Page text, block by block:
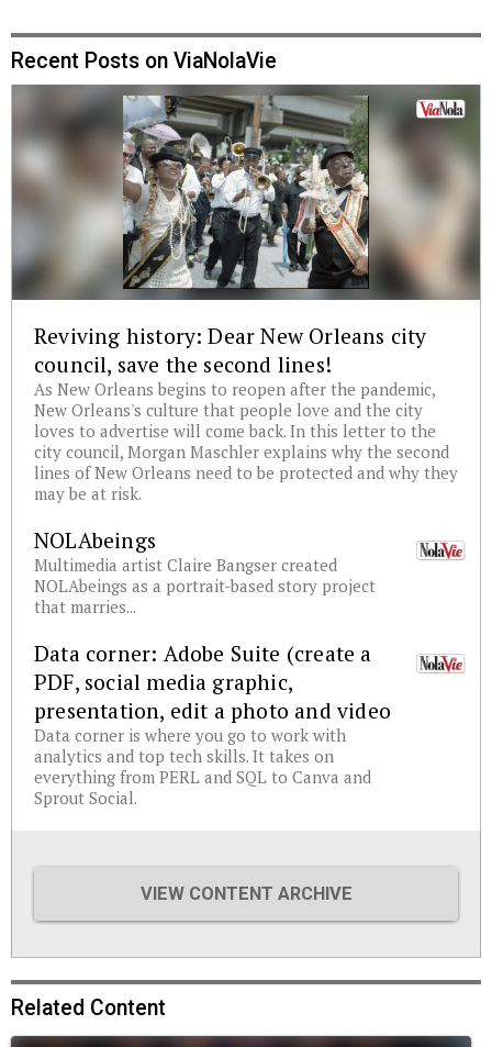
Recent Posts on ViaNolaVie
Reviving history: Dear New Orleans city
council, save the second lines!
As New Orleans begins to reopen after the pandemic,
New Orleans's culture that people love and the city
loves to advertise will come back. In this letter to the
city council, Morgan Maschler explains why the second
lines of New Orleans need to be protected and why they
may be at risk.
NOLAbeings
Multimedia artist Claire Bangser created
NOLAbeings as a portrait-based story project
that marries...
Data corner: Adobe Suite (create a
PDF, social media graphic,
presentation, edit a photo and video
Data corner is where you go to work with
analytics and top tech skills. It takes on
everything from PERL and SQL to Canva and
Sprout Social.
VIEW CONTENT ARCHIVE
Related Content